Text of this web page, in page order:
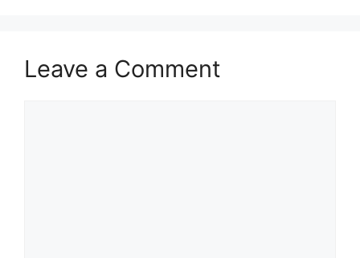
Leave a Comment